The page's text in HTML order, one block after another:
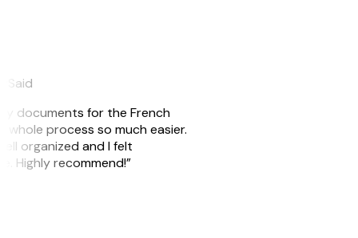
documents for the French
process so much easier.
organized and I felt
Highly recommend!”